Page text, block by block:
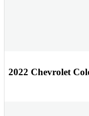
2022 Chevrolet